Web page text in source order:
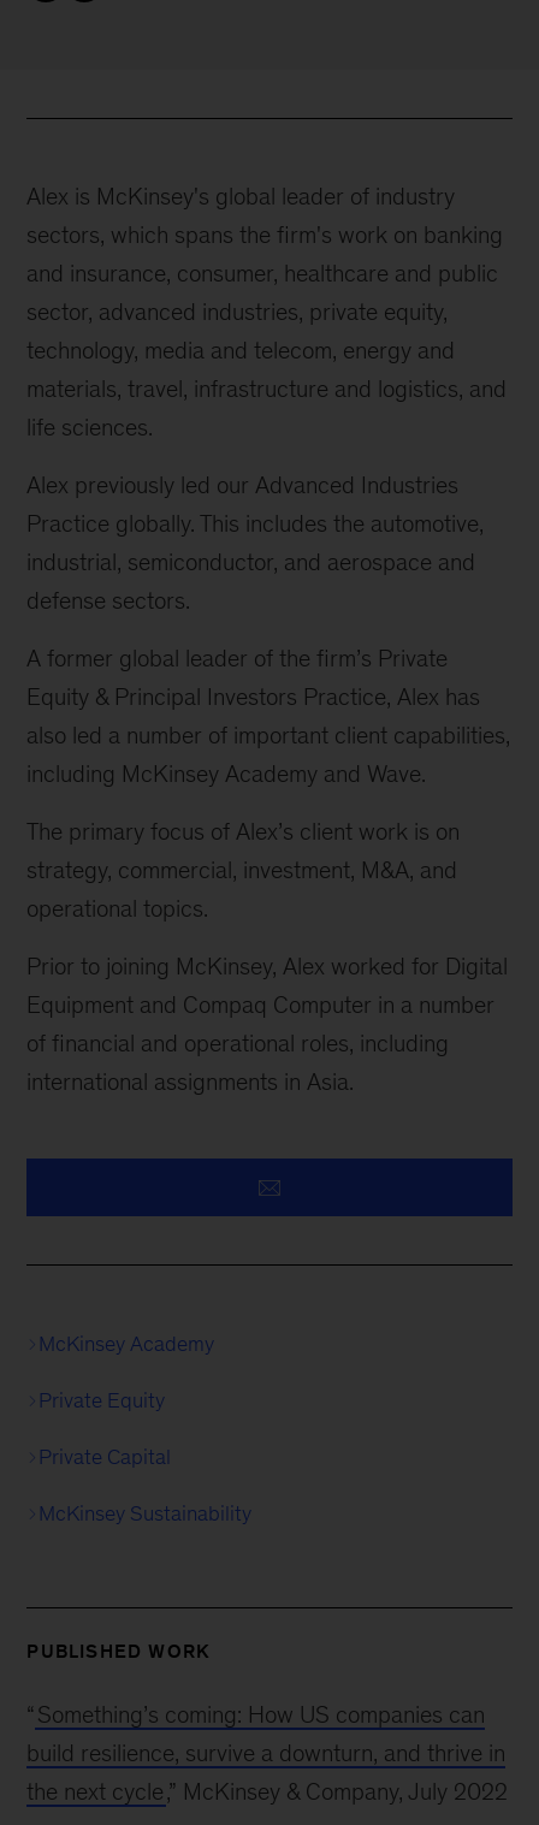
Alex is McKinsey's global leader of industry
sectors, which spans the firm's work on banking
and insurance, consumer, healthcare and public
sector, advanced industries, private equity,
technology, media and telecom, energy and
materials, travel, infrastructure and logistics, and
life sciences.
Alex previously led our Advanced Industries
Practice globally. This includes the automotive,
industrial, semiconductor, and aerospace and
defense sectors.
A former global leader of the firm’s Private
Equity & Principal Investors Practice, Alex has
also led a number of important client capabilities,
including McKinsey Academy and Wave.
The primary focus of Alex’s client work is on
strategy, commercial, investment, M&A, and
operational topics.
Prior to joining McKinsey, Alex worked for Digital
Equipment and Compaq Computer in a number
of financial and operational roles, including
international assignments in Asia.
McKinsey Academy
Private Equity
Private Capital
McKinsey Sustainability
PUBLISHED WORK
“ Something’s coming: How US companies can
build resilience, survive a downturn, and thrive in
the next cycle,” McKinsey & Company, July 2022